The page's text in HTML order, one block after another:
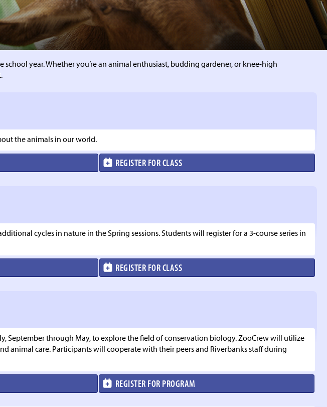
year. Whether you’re an animal enthusiast, budding gardener, or knee-high
the animals in our world.
REGISTER FOR CLASS
cycles in nature in the Spring sessions. Students will register for a 3-course series in
REGISTER FOR CLASS
September through May, to explore the field of conservation biology. ZooCrew will utilize
animal care. Participants will cooperate with their peers and Riverbanks staff during
REGISTER FOR PROGRAM